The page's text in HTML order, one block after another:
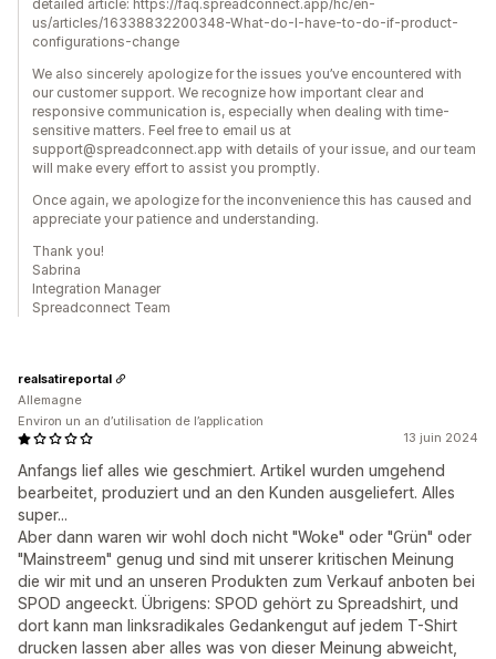
detailed article: https://faq.spreadconnect.app/hc/en-
us/articles/16338832200348-What-do-I-have-to-do-if-product-
configurations-change
We also sincerely apologize for the issues you’ve encountered with
our customer support. We recognize how important clear and
responsive communication is, especially when dealing with time-
sensitive matters. Feel free to email us at
support@spreadconnect.app with details of your issue, and our team
will make every effort to assist you promptly.
Once again, we apologize for the inconvenience this has caused and
appreciate your patience and understanding.
Thank you!
Sabrina
Integration Manager
Spreadconnect Team
13 juin 2024
Anfangs lief alles wie geschmiert. Artikel wurden umgehend
bearbeitet, produziert und an den Kunden ausgeliefert. Alles
super...
Aber dann waren wir wohl doch nicht "Woke" oder "Grün" oder
"Mainstreem" genug und sind mit unserer kritischen Meinung
die wir mit und an unseren Produkten zum Verkauf anboten bei
SPOD angeeckt. Übrigens: SPOD gehört zu Spreadshirt, und
dort kann man linksradikales Gedankengut auf jedem T-Shirt
drucken lassen aber alles was von dieser Meinung abweicht,
realsatireportal
Allemagne
Environ un an d’utilisation de l’application